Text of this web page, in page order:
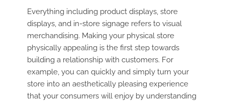
Everything including product displays, store
displays, and in-store signage refers to visual
merchandising. Making your physical store
physically appealing is the first step towards
building a relationship with customers. For
example, you can quickly and simply turn your
store into an aesthetically pleasing experience
that your consumers will enjoy by understanding